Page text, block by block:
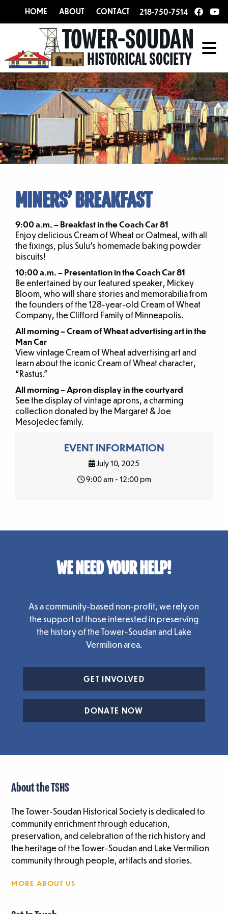
HOME ABOUT CONTACT 218-750-7514
MINERS’ BREAKFAST
9:00 a.m. – Breakfast in the Coach Car 81
Enjoy delicious Cream of Wheat or Oatmeal, with all
the fixings, plus Sulu’s homemade baking powder
biscuits!
10:00 a.m. – Presentation in the Coach Car 81
Be entertained by our featured speaker, Mickey
Bloom, who will share stories and memorabilia from
the founders of the 128-year-old Cream of Wheat
Company, the Clifford Family of Minneapolis.
All morning – Cream of Wheat advertising art in the
Man Car
View vintage Cream of Wheat advertising art and
learn about the iconic Cream of Wheat character,
“Rastus.”
All morning – Apron display in the courtyard
See the display of vintage aprons, a charming
collection donated by the Margaret & Joe
Mesojedec family.
EVENT INFORMATION
July 10, 2025
9:00 am - 12:00 pm
WE NEED YOUR HELP!
As a community-based non-profit, we rely on
the support of those interested in preserving
the history of the Tower-Soudan and Lake
Vermilion area.
GET INVOLVED
DONATE NOW
About the TSHS
The Tower-Soudan Historical Society is dedicated to
community enrichment through education,
preservation, and celebration of the rich history and
the heritage of the Tower-Soudan and Lake Vermilion
community through people, artifacts and stories.
MORE ABOUT US